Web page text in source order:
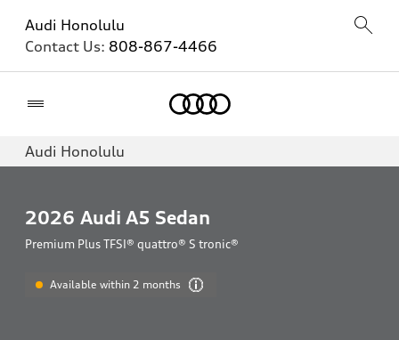
Audi Honolulu
Contact Us: 808-867-4466
Audi Honolulu
2026 Audi A5 Sedan
Premium Plus TFSI® quattro® S tronic®
Available within 2 months